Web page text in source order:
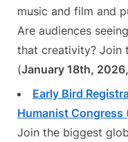
music and film and
Are audiences
that creativity? Join
(January 18th,
Early Bird
Humanist Congress
Join the biggest